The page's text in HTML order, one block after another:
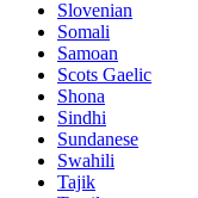
Slovenian
Somali
Samoan
Scots Gaelic
Shona
Sindhi
Sundanese
Swahili
Tajik